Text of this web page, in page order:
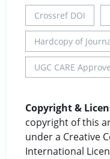
Crossref DOI
Hardcopy of
UGC CARE
Copyright &
copyright of this
under a Creative
International